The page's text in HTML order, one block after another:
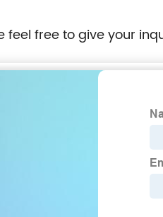
feel free to give your